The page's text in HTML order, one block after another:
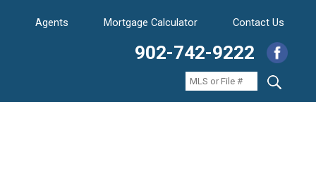
Agents Mortgage Calculator Contact Us
902-742-9222